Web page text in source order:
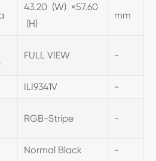
43.20 (W) ×57.60
(H)
mm
FULL VIEW -
ILI9341V -
RGB-Stripe -
Normal Black -